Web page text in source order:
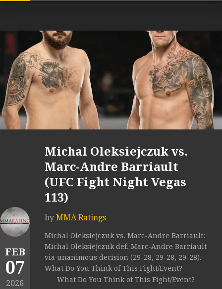
FEB
07
2026
Michal Oleksiejczuk vs.
Marc-Andre Barriault
(UFC Fight Night Vegas
113)
by MMA Ratings
Michal Oleksiejczuk vs. Marc-Andre Barriault:
Michal Oleksiejczuk def. Marc-Andre Barriault
via unanimous decision (29-28, 29-28, 29-28).
What Do You Think of This Fight/Event?
What Do You Think of This Fight/Event?